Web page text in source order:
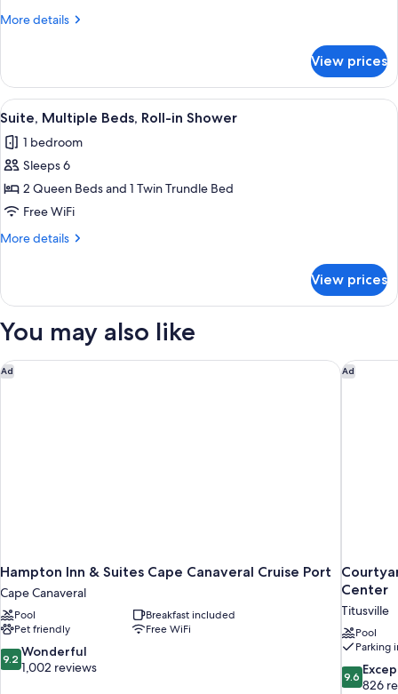
Beds,
More details
More
Multiple
Beds,
Accessible
View prices
View
all
photos
for
Suite,
Multiple
Beds,
Shower
A hotel room with two beds, a desk,
11
Suite, Multiple Beds, Roll-in Shower
1 bedroom
Sleeps 6
2 Queen Beds and 1 Twin Trundle Bed
Free WiFi
More details
More
Multiple
Roll-
Shower
View prices
You may also like
Ad
Hampton Inn & Suites Cape Canaveral Cruise Port
Cape Canaveral
Pool
Breakfast included
Pet friendly
Free WiFi
9.2
out
9.2 Wonderful
1,002 reviews
Hampton Inn & Suites Cape Canaveral Cruise Port Ad
Center
Titusville
Pool
Parking
9.6
out
9.6
826